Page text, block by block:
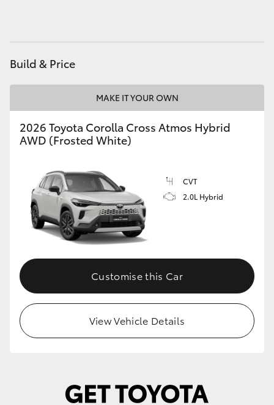
Build & Price
MAKE IT YOUR OWN
2026 Toyota Corolla Cross Atmos Hybrid
AWD (Frosted White)
CVT
2.0L Hybrid
Customise this Car
View Vehicle Details